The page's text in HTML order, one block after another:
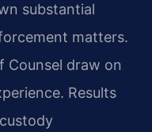
substantial
matters.
Counsel draw on
Results